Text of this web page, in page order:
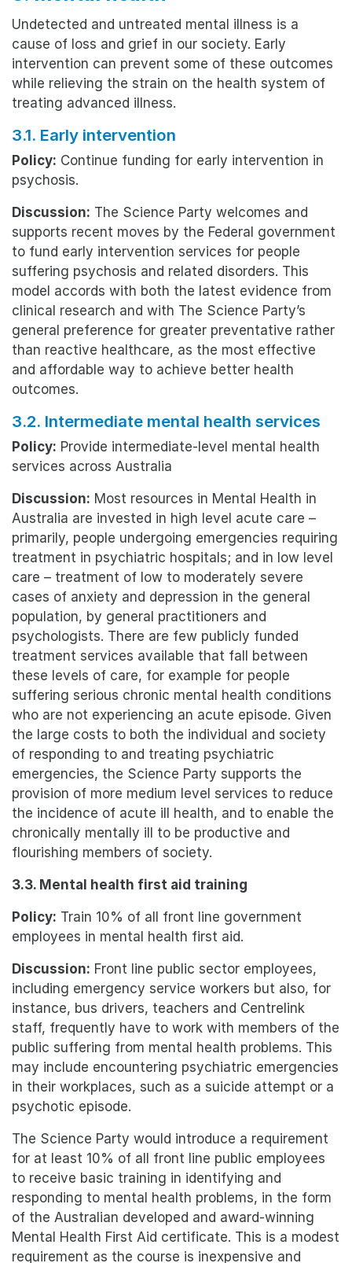
Undetected and untreated mental illness is a
cause of loss and grief in our society. Early
intervention can prevent some of these outcomes
while relieving the strain on the health system of
treating advanced illness.
3.1. Early intervention
Policy: Continue funding for early intervention in
psychosis.
Discussion: The Science Party welcomes and
supports recent moves by the Federal government
to fund early intervention services for people
suffering psychosis and related disorders. This
model accords with both the latest evidence from
clinical research and with The Science Party’s
general preference for greater preventative rather
than reactive healthcare, as the most effective
and affordable way to achieve better health
outcomes.
3.2. Intermediate mental health services
Policy: Provide intermediate-level mental health
services across Australia
Discussion: Most resources in Mental Health in
Australia are invested in high level acute care –
primarily, people undergoing emergencies requiring
treatment in psychiatric hospitals; and in low level
care – treatment of low to moderately severe
cases of anxiety and depression in the general
population, by general practitioners and
psychologists. There are few publicly funded
treatment services available that fall between
these levels of care, for example for people
suffering serious chronic mental health conditions
who are not experiencing an acute episode. Given
the large costs to both the individual and society
of responding to and treating psychiatric
emergencies, the Science Party supports the
provision of more medium level services to reduce
the incidence of acute ill health, and to enable the
chronically mentally ill to be productive and
flourishing members of society.
3.3. Mental health first aid training
Policy: Train 10% of all front line government
employees in mental health first aid.
Discussion: Front line public sector employees,
including emergency service workers but also, for
instance, bus drivers, teachers and Centrelink
staff, frequently have to work with members of the
public suffering from mental health problems. This
may include encountering psychiatric emergencies
in their workplaces, such as a suicide attempt or a
psychotic episode.
The Science Party would introduce a requirement
for at least 10% of all front line public employees
to receive basic training in identifying and
responding to mental health problems, in the form
of the Australian developed and award-winning
Mental Health First Aid certificate. This is a modest
requirement as the course is inexpensive and